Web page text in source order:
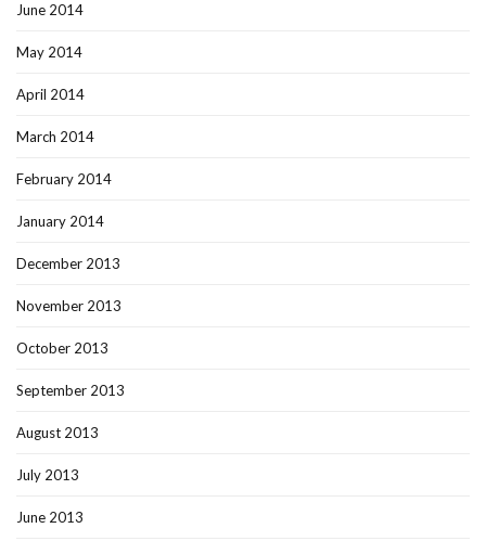
June 2014
May 2014
April 2014
March 2014
February 2014
January 2014
December 2013
November 2013
October 2013
September 2013
August 2013
July 2013
June 2013